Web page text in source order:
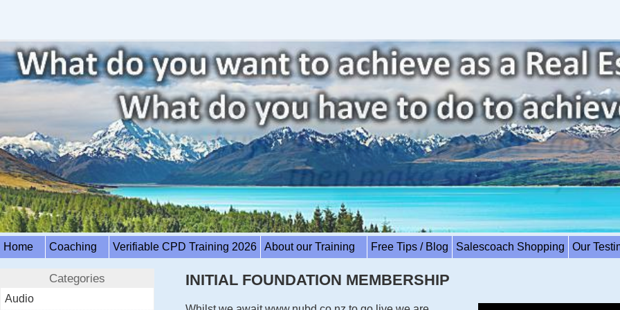
Home Coaching Verifiable CPD Training 2026 About our Training Free Tips / Blog Salescoach Shopping Our
INITIAL FOUNDATION MEMBERSHIP
Categories
Audio